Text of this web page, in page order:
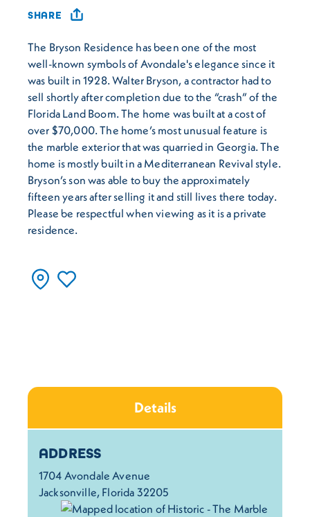
SHARE
The Bryson Residence has been one of the most
well-known symbols of Avondale's elegance since it
was built in 1928. Walter Bryson, a contractor had to
sell shortly after completion due to the “crash” of the
Florida Land Boom. The home was built at a cost of
over $70,000. The home’s most unusual feature is
the marble exterior that was quarried in Georgia. The
home is mostly built in a Mediterranean Revival style.
Bryson’s son was able to buy the approximately
fifteen years after selling it and still lives there today.
Please be respectful when viewing as it is a private
residence.
Details
Details
ADDRESS
1704 Avondale Avenue
Jacksonville, Florida 32205